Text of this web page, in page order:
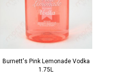
Burnett's Pink Lemonade Vodka
1.75L